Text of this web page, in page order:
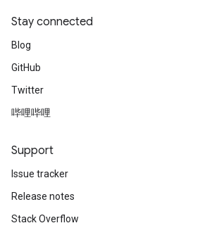
Stay connected
Blog
GitHub
Twitter
哔哩哔哩
Support
Issue tracker
Release notes
Stack Overflow